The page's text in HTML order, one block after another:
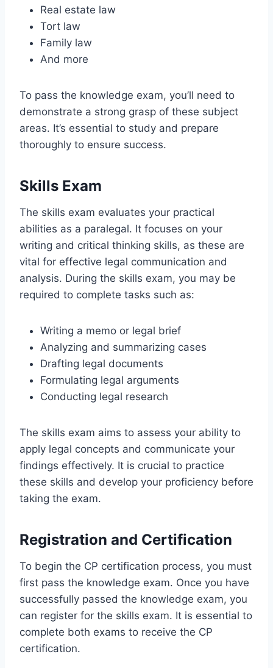
Real estate law
Tort law
Family law
And more
To pass the knowledge exam, you’ll need to
demonstrate a strong grasp of these subject
areas. It’s essential to study and prepare
thoroughly to ensure success.
Skills Exam
The skills exam evaluates your practical
abilities as a paralegal. It focuses on your
writing and critical thinking skills, as these are
vital for effective legal communication and
analysis. During the skills exam, you may be
required to complete tasks such as:
Writing a memo or legal brief
Analyzing and summarizing cases
Drafting legal documents
Formulating legal arguments
Conducting legal research
The skills exam aims to assess your ability to
apply legal concepts and communicate your
findings effectively. It is crucial to practice
these skills and develop your proficiency before
taking the exam.
Registration and Certification
To begin the CP certification process, you must
first pass the knowledge exam. Once you have
successfully passed the knowledge exam, you
can register for the skills exam. It is essential to
complete both exams to receive the CP
certification.